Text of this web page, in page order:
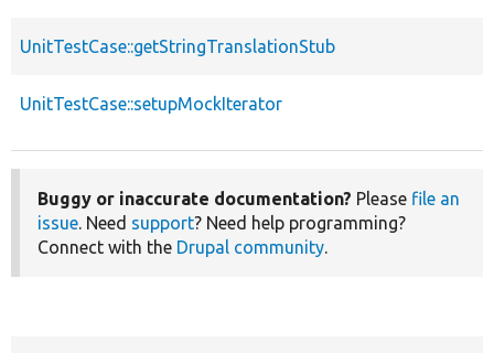
UnitTestCase::getStringTranslationStub
UnitTestCase::setupMockIterator
Buggy or inaccurate documentation? Please file an
issue. Need support? Need help programming?
Connect with the Drupal community.